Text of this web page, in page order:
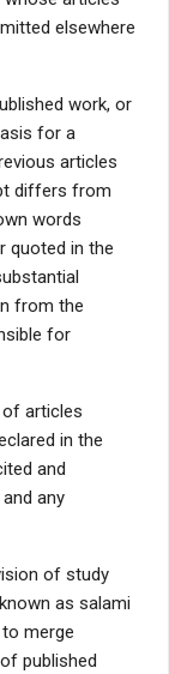
elsewhere
work, or
for a
articles
differs from
words
quoted in the
from the
for
of articles
in the
and
any
of study
as salami
merge
published